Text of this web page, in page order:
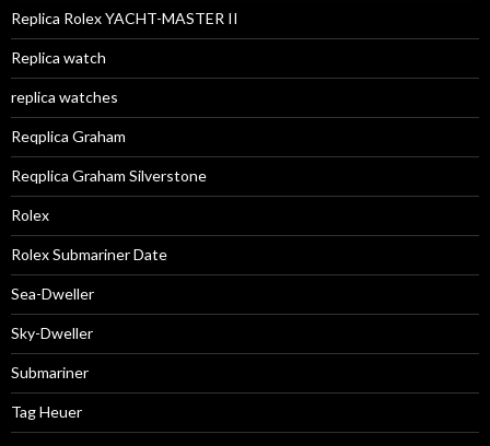
Replica Rolex YACHT-MASTER II
Replica watch
replica watches
Reqplica Graham
Reqplica Graham Silverstone
Rolex
Rolex Submariner Date
Sea-Dweller
Sky-Dweller
Submariner
Tag Heuer